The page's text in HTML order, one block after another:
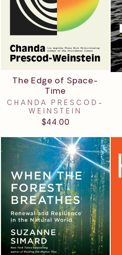
The Edge of Space-
Time
CHANDA PRESCOD-
WEINSTEIN
$44.00